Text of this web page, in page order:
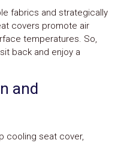
fabrics and strategically
covers promote air
temperatures. So,
back and enjoy a
and
cooling seat cover,